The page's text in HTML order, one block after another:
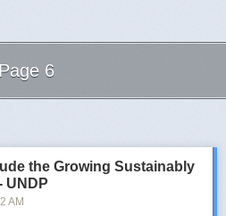
Page 6
the Growing Sustainably
UNDP
AM